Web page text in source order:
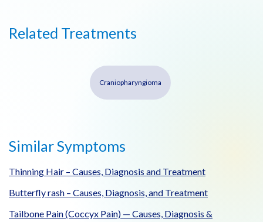
Related Treatments
Craniopharyngioma
Similar Symptoms
Thinning Hair – Causes, Diagnosis and Treatment
Butterfly rash – Causes, Diagnosis, and Treatment
Tailbone Pain (Coccyx Pain) — Causes, Diagnosis &